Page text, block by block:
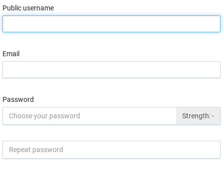
Public username
Email
Password
Strength:-